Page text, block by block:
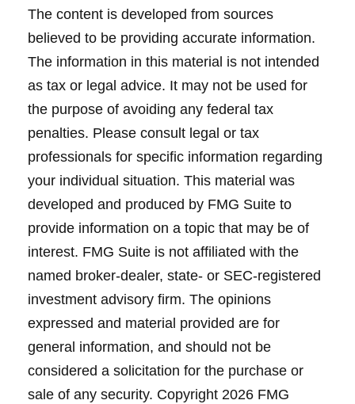
The content is developed from sources
believed to be providing accurate information.
The information in this material is not intended
as tax or legal advice. It may not be used for
the purpose of avoiding any federal tax
penalties. Please consult legal or tax
professionals for specific information regarding
your individual situation. This material was
developed and produced by FMG Suite to
provide information on a topic that may be of
interest. FMG Suite is not affiliated with the
named broker-dealer, state- or SEC-registered
investment advisory firm. The opinions
expressed and material provided are for
general information, and should not be
considered a solicitation for the purchase or
sale of any security. Copyright 2026 FMG